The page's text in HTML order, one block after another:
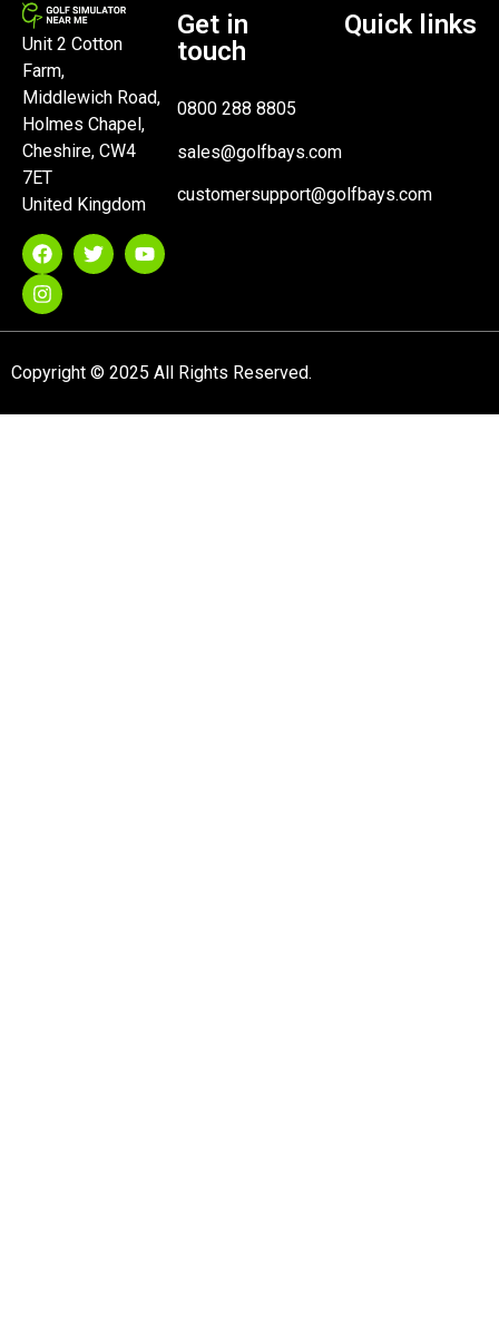
Unit 2 Cotton
Farm,
Middlewich Road,
Holmes Chapel,
Cheshire, CW4
7ET
United Kingdom
Get in
touch
0800 288 8805
sales@golfbays.com
customersupport@golfbays.com
Quick links
Copyright © 2025 All Rights Reserved.